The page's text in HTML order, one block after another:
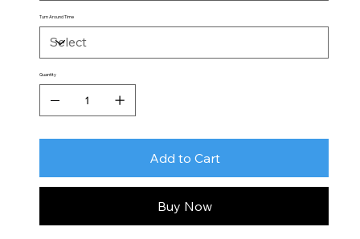
Turn Around Time
Quantity
Add to Cart
Buy Now